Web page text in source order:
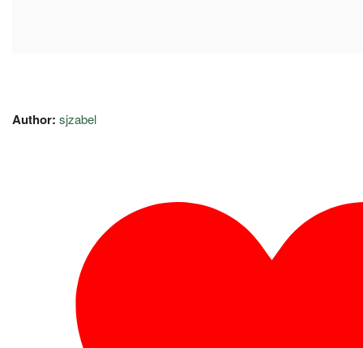
Author: sjzabel